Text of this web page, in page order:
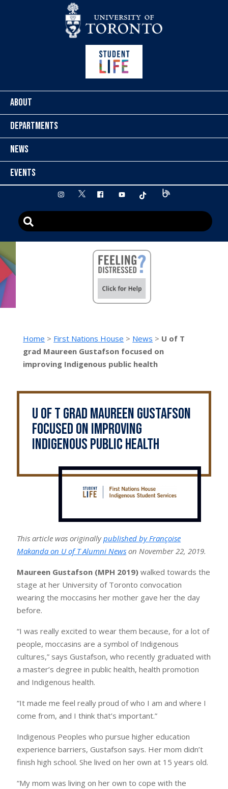
ABOUT
DEPARTMENTS
NEWS
EVENTS
instagram
twitter facebookyoutube tiktok
Home > First Nations House > News > U of T
grad Maureen Gustafson focused on
improving Indigenous public health
U of T grad Maureen Gustafson
focused on improving
Indigenous public health
This article was originallypublished by Françoise
Makanda on U of T Alumni News on November 22, 2019.
Maureen Gustafson (MPH 2019) walked towards the
stage at her University of Toronto convocation
wearing the moccasins her mother gave her the day
before.
“I was really excited to wear them because, for a lot of
people, moccasins are a symbol of Indigenous
cultures,” says Gustafson, who recently graduated with
a master’s degree in public health, health promotion
and Indigenous health.
“It made me feel really proud of who I am and where I
come from, and I think that’s important.”
Indigenous Peoples who pursue higher education
experience barriers, Gustafson says. Her mom didn’t
finish high school. She lived on her own at 15 years old.
“My mom was living on her own to cope with the